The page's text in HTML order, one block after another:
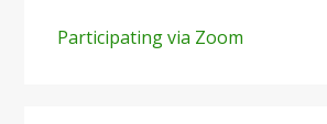
Participating via Zoom